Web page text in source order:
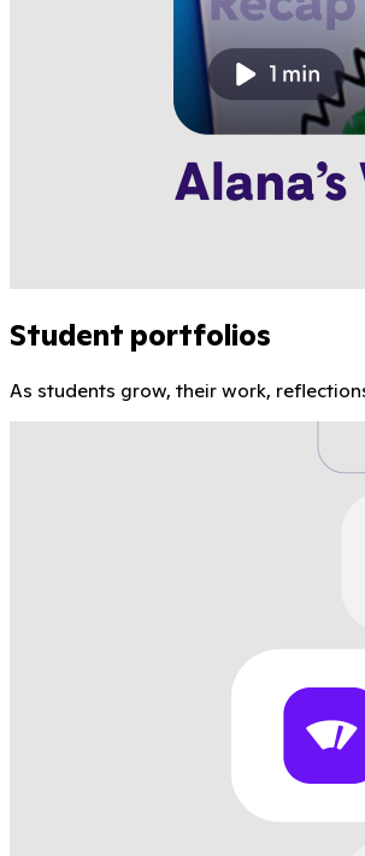
Student portfolios
As students grow, their work,